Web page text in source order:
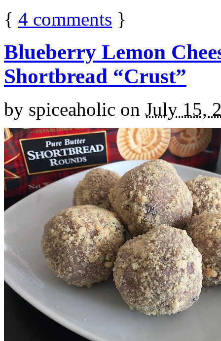
{ 4 comments }
Blueberry Lemon
Shortbread “Crust”
by spiceaholic on July 15,